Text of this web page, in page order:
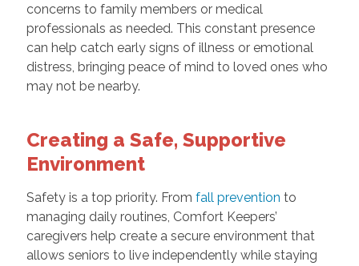
concerns to family members or medical
professionals as needed. This constant presence
can help catch early signs of illness or emotional
distress, bringing peace of mind to loved ones who
may not be nearby.
Creating a Safe, Supportive
Environment
Safety is a top priority. From fall prevention to
managing daily routines, Comfort Keepers’
caregivers help create a secure environment that
allows seniors to live independently while staying